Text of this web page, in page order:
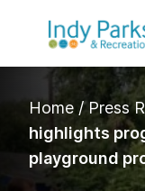
Home /Press
highlights
playground